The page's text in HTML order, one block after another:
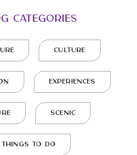
CATEGORIES
CULTURE
EXPERIENCES
SCENIC
THINGS TO DO